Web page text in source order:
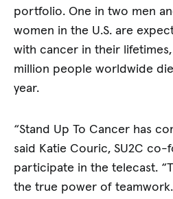
portfolio. One in two men
women in the U.S. are
with cancer in their
million people worldwide
year.
“Stand Up To Cancer has
said Katie Couric, SU2C co-
participate in the telecast.
the true power of